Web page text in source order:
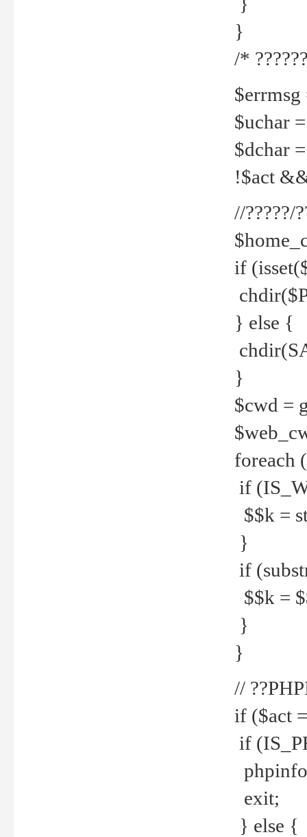
}
/*
$errmsg
$uchar
$dchar
!$act
//?????/
if
} else {
}
$cwd =
foreach
if
$$k =
}
if
$$k =
}
}
//
if ($act
if
exit;
} else {